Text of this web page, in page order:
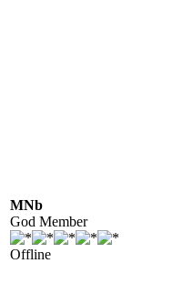
MNb
God Member
Offline